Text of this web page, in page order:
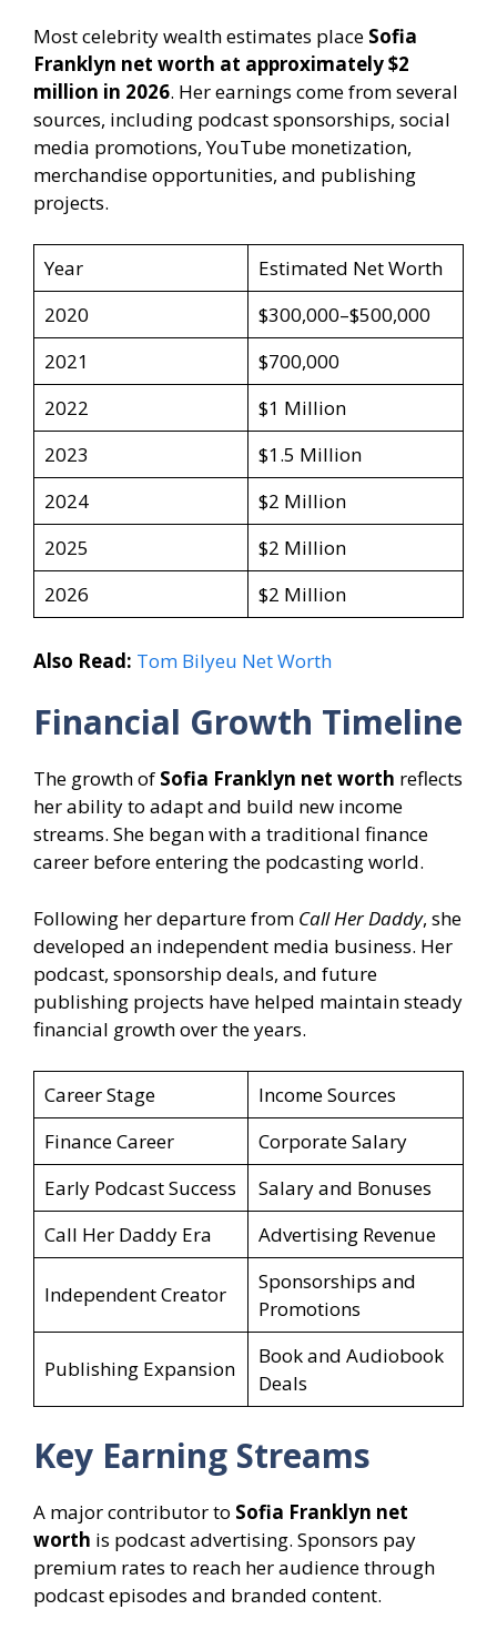
Most celebrity wealth estimates place Sofia
Franklyn net worth at approximately $2
million in 2026. Her earnings come from several
sources, including podcast sponsorships, social
media promotions, YouTube monetization,
merchandise opportunities, and publishing
projects.
Year
Estimated Net Worth
2020
$300,000–$500,000
2021
$700,000
2022
$1 Million
2023
$1.5 Million
2024
$2 Million
2025
$2 Million
2026
$2 Million
Also Read: Tom Bilyeu Net Worth
Financial Growth Timeline
The growth of Sofia Franklyn net worth reflects
her ability to adapt and build new income
streams. She began with a traditional finance
career before entering the podcasting world.
Following her departure from Call Her Daddy, she
developed an independent media business. Her
podcast, sponsorship deals, and future
publishing projects have helped maintain steady
financial growth over the years.
Career Stage
Income Sources
Finance Career
Corporate Salary
Early Podcast Success
Salary and Bonuses
Call Her Daddy Era
Advertising Revenue
Independent Creator
Sponsorships and
Promotions
Publishing Expansion
Book and Audiobook
Deals
Key Earning Streams
A major contributor to Sofia Franklyn net
worth is podcast advertising. Sponsors pay
premium rates to reach her audience through
podcast episodes and branded content.